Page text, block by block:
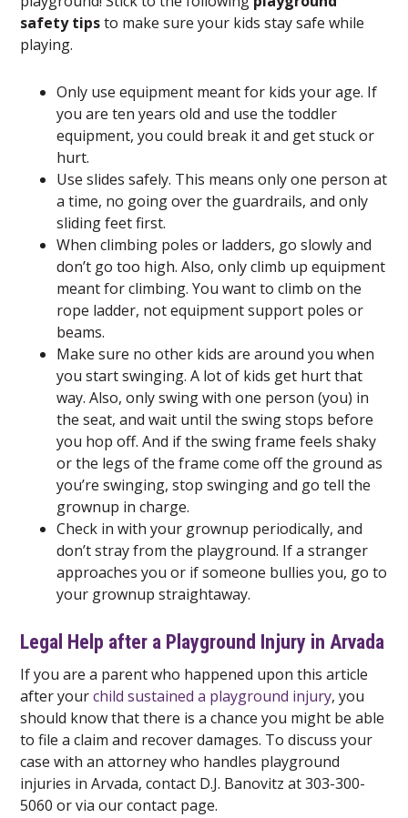
safety tipsto make sure your kids stay safe while
playing.
Only use equipment meant for kids your age. If
you are ten years old and use the toddler
equipment, you could break it and get stuck or
hurt.
Use slides safely. This means only one person at
a time, no going over the guardrails, and only
sliding feet first.
When climbing poles or ladders, go slowly and
don’t go too high. Also, only climb up equipment
meant for climbing. You want to climb on the
rope ladder, not equipment support poles or
beams.
Make sure no other kids are around you when
you start swinging. A lot of kids get hurt that
way. Also, only swing with one person (you) in
the seat, and wait until the swing stops before
you hop off. And if the swing frame feels shaky
or the legs of the frame come off the ground as
you’re swinging, stop swinging and go tell the
grownup in charge.
Check in with your grownup periodically, and
don’t stray from the playground. If a stranger
approaches you or if someone bullies you, go to
your grownup straightaway.
Legal Help after a Playground Injury in Arvada
If you are a parent who happened upon this article
after yourchild sustained a playground injury, you
should know that there is a chance you might be able
to file a claim and recover damages. To discuss your
case with an attorney who handles playground
injuries in Arvada, contact D.J. Banovitz at 303-300-
5060 or via our contact page.